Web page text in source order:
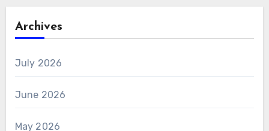
Archives
July 2026
June 2026
May 2026